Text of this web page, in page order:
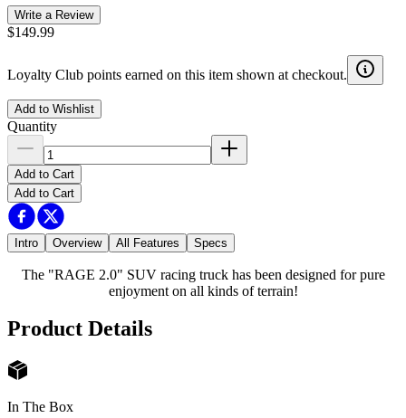
Write a Review
$149.99
Loyalty Club points earned on this item shown at checkout.
Add to Wishlist
Quantity
Add to Cart
Add to Cart
Intro Overview All Features Specs
The "RAGE 2.0" SUV racing truck has been designed for pure
enjoyment on all kinds of terrain!
Product Details
In The Box